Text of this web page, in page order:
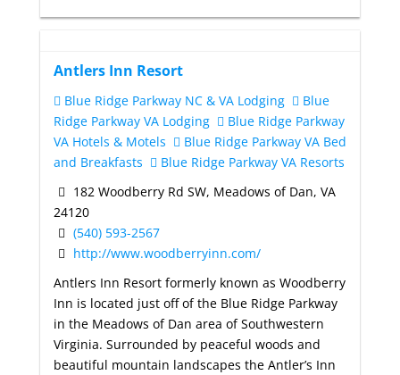
Antlers Inn Resort
Blue Ridge Parkway NC & VA Lodging
Blue
Ridge Parkway VA Lodging
Blue Ridge Parkway
VA Hotels & Motels
Blue Ridge Parkway VA Bed
and Breakfasts
Blue Ridge Parkway VA Resorts
182 Woodberry Rd SW, Meadows of Dan, VA
24120
(540) 593-2567
http://www.woodberryinn.com/
Antlers Inn Resort formerly known as Woodberry
Inn is located just off of the Blue Ridge Parkway
in the Meadows of Dan area of Southwestern
Virginia. Surrounded by peaceful woods and
beautiful mountain landscapes the Antler’s Inn